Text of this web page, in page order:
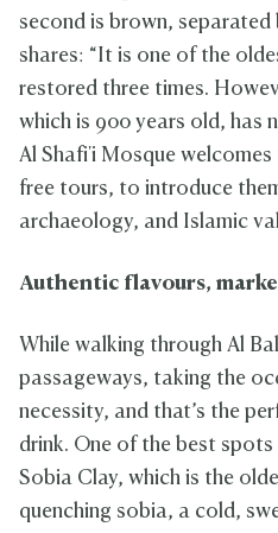
second is brown, separated
shares: “It is one of the
restored three times.
which is 900 years old, has
Al Shafi'i Mosque
free tours, to introduce
archaeology, and Islamic
Authentic flavours,
While walking through Al
passageways, taking the
necessity, and that’s the
drink. One of the best
Sobia Clay, which is the
quenching sobia, a cold,